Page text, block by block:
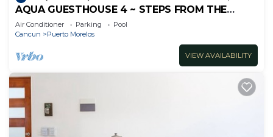
AQUA GUESTHOUSE 4 ~ STEPS FROM THE
BEACH ~ A+ INTERNET
Air Conditioner Parking
Pool
Cancun
Puerto Morelos
VIEW AVAILABILITY